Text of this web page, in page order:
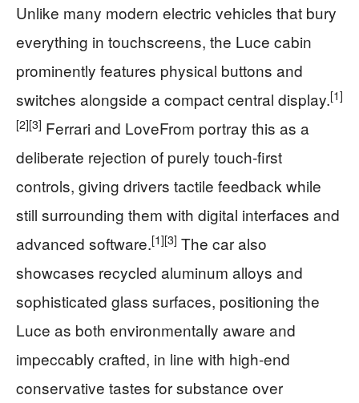
Unlike many modern electric vehicles that bury
everything in touchscreens, the Luce cabin
prominently features physical buttons and
switches alongside a compact central display.[1]
[2][3] Ferrari and LoveFrom portray this as a
deliberate rejection of purely touch-first
controls, giving drivers tactile feedback while
still surrounding them with digital interfaces and
advanced software.[1][3] The car also
showcases recycled aluminum alloys and
sophisticated glass surfaces, positioning the
Luce as both environmentally aware and
impeccably crafted, in line with high-end
conservative tastes for substance over